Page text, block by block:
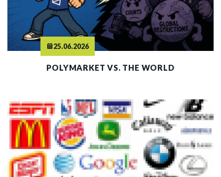
25.06.2026
POLYMARKET VS. THE WORLD